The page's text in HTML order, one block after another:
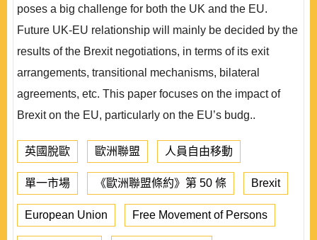
poses a big challenge for both the UK and the EU.
Future UK-EU relationship will mainly be decided by the
results of the Brexit negotiations, in terms of its exit
arrangements, transitional mechanisms, bilateral
agreements, etc. This paper focuses on the impact of
Brexit on the EU, particularly on the EU’s budg..
英國脫歐 歐洲聯盟 人員自由移動
單一市場 《歐洲聯盟條約》第 50 條 Brexit
European Union Free Movement of Persons